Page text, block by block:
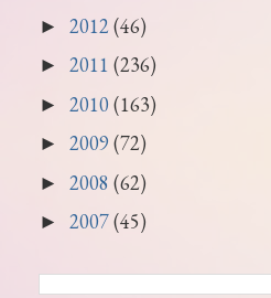
► 2012(46)
► 2011 (236)
► 2010 (163)
► 2009 (72)
► 2008 (62)
► 2007(45)